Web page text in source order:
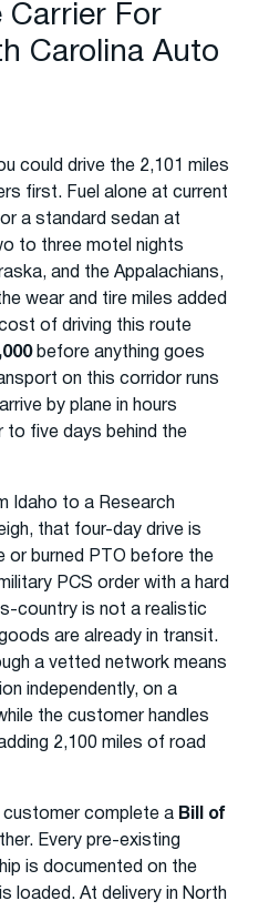
Carrier For
Carolina Auto
could drive the 2,101 miles
first. Fuel alone at current
a standard sedan at
to three motel nights
and the Appalachians,
wear and tire miles added
of driving this route
before anything goes
on this corridor runs
by plane in hours
to five days behind the
Idaho to a Research
that four-day drive is
or burned PTO before the
PCS order with a hard
country is not a realistic
are already in transit.
a vetted network means
independently, on a
the customer handles
2,100 miles of road
customer complete a Bill of
Every pre-existing
is documented on the
loaded. At delivery in North